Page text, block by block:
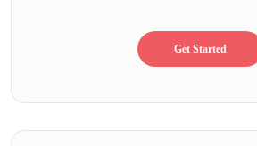
Get Started